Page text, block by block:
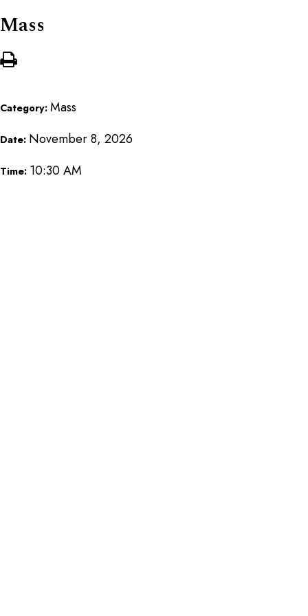
Mass
Category: Mass
Date: November 8, 2026
Time: 10:30 AM